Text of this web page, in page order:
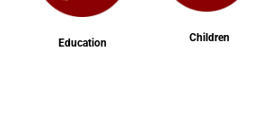
Education Children